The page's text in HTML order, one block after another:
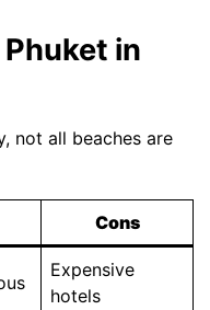
in
not all beaches are
Cons
Expensive
hotels